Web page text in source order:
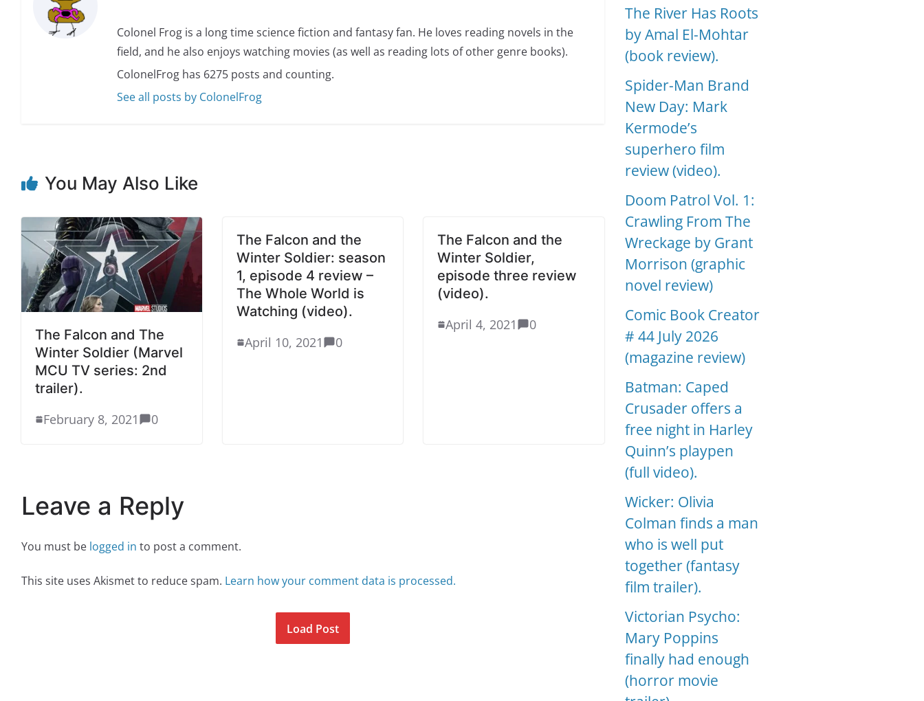
Colonel Frog is a long time science fiction and fantasy fan. He loves reading novels in the
field, and he also enjoys watching movies (as well as reading lots of other genre books).
ColonelFrog has 6275 posts and counting.
See all posts by ColonelFrog
You May Also Like
The Falcon and The
Winter Soldier (Marvel
MCU TV series: 2nd
trailer).
February 8, 2021
0
The Falcon and the
Winter Soldier: season
1, episode 4 review –
The Whole World is
Watching (video).
April 10, 2021
0
The Falcon and the
Winter Soldier,
episode three review
(video).
April 4, 2021
0
Leave a Reply
You must be logged in to post a comment.
This site uses Akismet to reduce spam. Learn how your comment data is processed.
Load Post
The River Has Roots
by Amal El-Mohtar
(book review).
Spider-Man Brand
New Day: Mark
Kermode’s
superhero film
review (video).
Doom Patrol Vol. 1:
Crawling From The
Wreckage by Grant
Morrison (graphic
novel review)
Comic Book Creator
# 44 July 2026
(magazine review)
Batman: Caped
Crusader offers a
free night in Harley
Quinn’s playpen
(full video).
Wicker: Olivia
Colman finds a man
who is well put
together (fantasy
film trailer).
Victorian Psycho:
Mary Poppins
finally had enough
(horror movie